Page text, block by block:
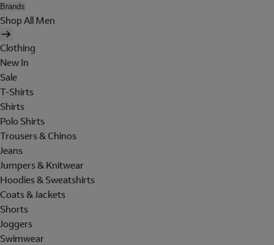
Brands
Shop All Men
Clothing
New In
Sale
T-Shirts
Shirts
Polo Shirts
Trousers & Chinos
Jeans
Jumpers & Knitwear
Hoodies & Sweatshirts
Coats & Jackets
Shorts
Joggers
Swimwear